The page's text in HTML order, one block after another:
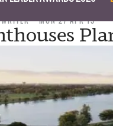
MON 27 APR 15